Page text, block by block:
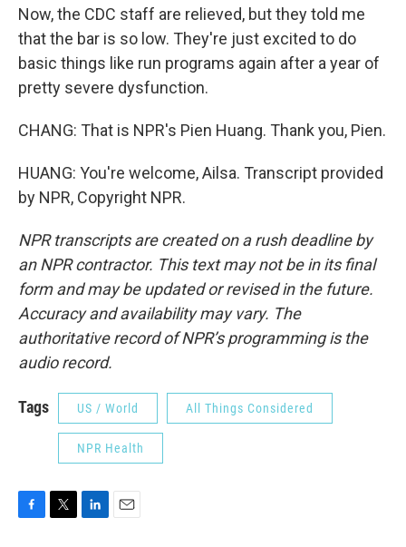
Now, the CDC staff are relieved, but they told me
that the bar is so low. They're just excited to do
basic things like run programs again after a year of
pretty severe dysfunction.
CHANG: That is NPR's Pien Huang. Thank you, Pien.
HUANG: You're welcome, Ailsa. Transcript provided
by NPR, Copyright NPR.
NPR transcripts are created on a rush deadline by
an NPR contractor. This text may not be in its final
form and may be updated or revised in the future.
Accuracy and availability may vary. The
authoritative record of NPR’s programming is the
audio record.
Tags US / World All Things Considered
NPR Health